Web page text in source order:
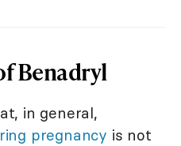
Benadryl
in general,
pregnancy is not